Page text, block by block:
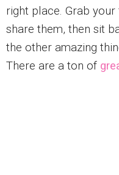
right place. Grab
share them, then sit
the other amazing
There are a ton of